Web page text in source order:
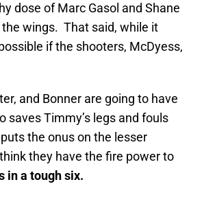
dose of Marc Gasol and Shane
wings. That said, while it
if the shooters, McDyess,
and Bonner are going to have
saves Timmy’s legs and fouls
the onus on the lesser
they have the fire power to
in a tough six.